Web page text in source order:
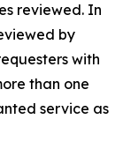
reviewed. In
by
with
than one
service as